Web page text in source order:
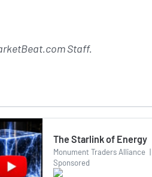
Staff.
The Starlink of Energy
Monument Traders Alliance |
Sponsored